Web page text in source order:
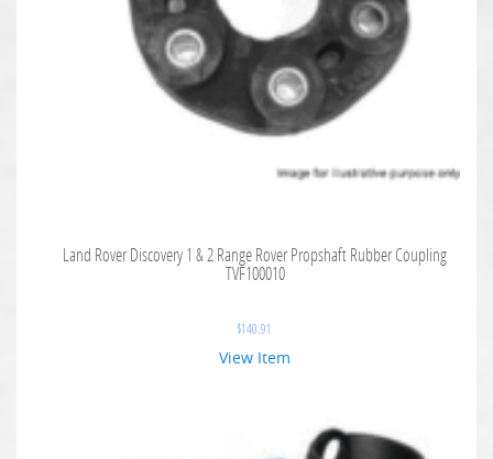
Land Rover Discovery 1 & 2 Range Rover Propshaft Rubber Coupling
TVF100010
$140.91
View Item